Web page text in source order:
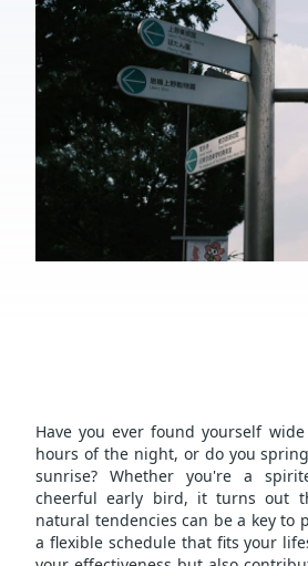
Have you ever found yourself
hours of the night, or do you
sunrise? Whether you're a
cheerful early bird, it turns out
natural tendencies can be a key to
a flexible schedule that fits your